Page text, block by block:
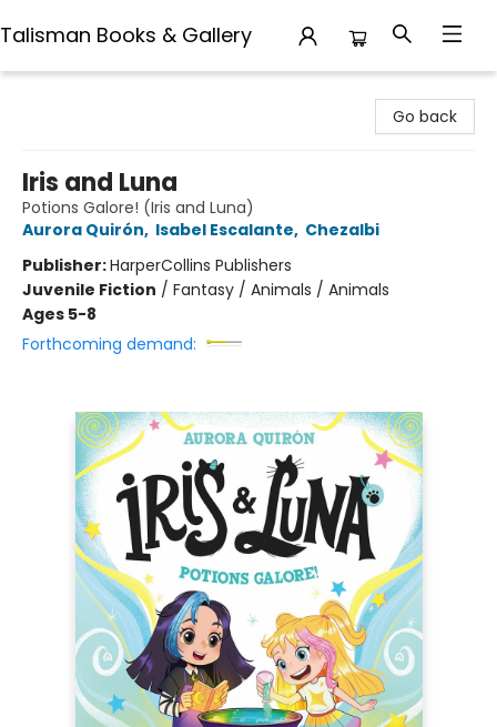
Talisman Books & Gallery
Go back
Iris and Luna
Potions Galore! (Iris and Luna)
Aurora Quirón, Isabel Escalante, Chezalbi
Publisher:HarperCollins Publishers
Juvenile Fiction / Fantasy / Animals / Animals
Ages 5-8
Forthcoming demand: